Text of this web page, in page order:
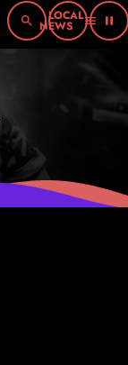
search menu pause